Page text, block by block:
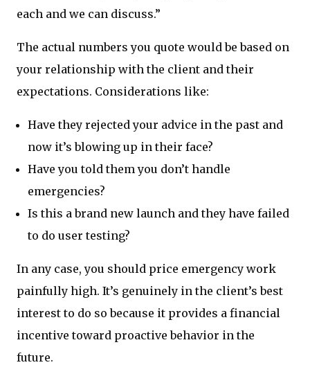
each and we can discuss.”
The actual numbers you quote would be based on
your relationship with the client and their
expectations. Considerations like:
Have they rejected your advice in the past and
now it’s blowing up in their face?
Have you told them you don’t handle
emergencies?
Is this a brand new launch and they have failed
to do user testing?
In any case, you should price emergency work
painfully high. It’s genuinely in the client’s best
interest to do so because it provides a financial
incentive toward proactive behavior in the
future.